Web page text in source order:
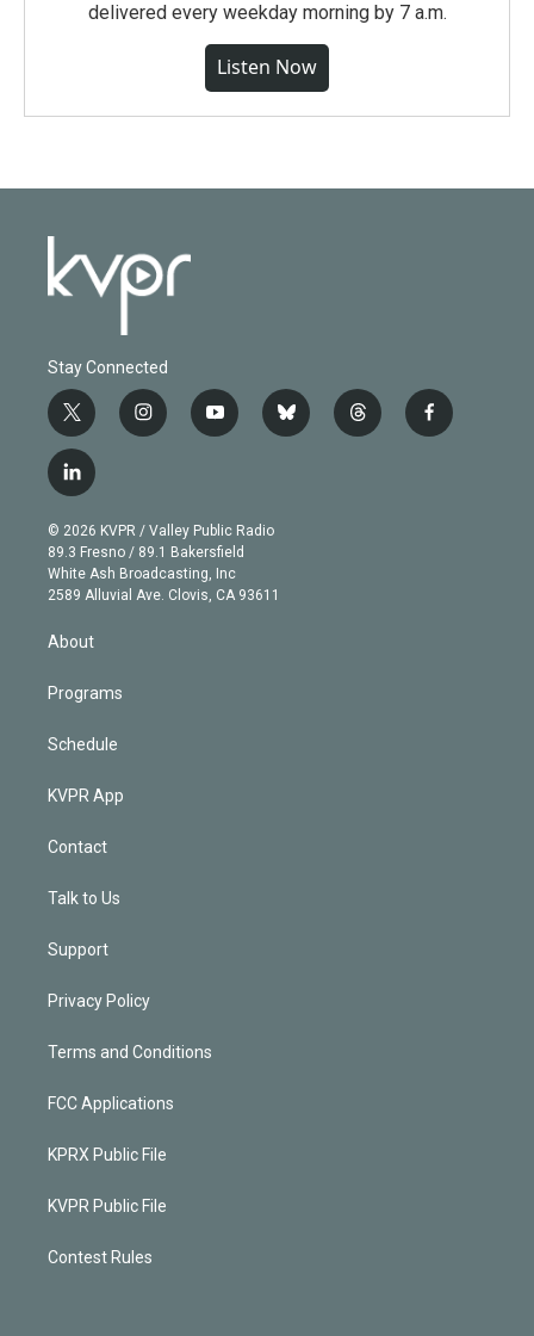
delivered every weekday morning by 7 a.m.
Listen Now
Stay Connected
t
w
i
t
e
r
i
n
g
r
a
m
y
o
b
e
b
l
t
h
f
a
l
i
n
k
e
d
© 2026 KVPR / Valley Public Radio
89.3 Fresno / 89.1 Bakersfield
White Ash Broadcasting, Inc
2589 Alluvial Ave. Clovis, CA 93611
About
Programs
Schedule
KVPR App
Contact
Talk to Us
Support
Privacy Policy
Terms and Conditions
FCC Applications
KPRX Public File
KVPR Public File
Contest Rules